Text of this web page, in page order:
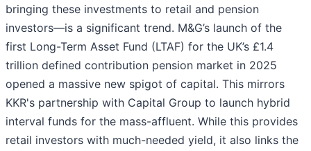
bringing these investments to retail and pension
investors—is a significant trend. M&G’s launch of the
first Long-Term Asset Fund (LTAF) for the UK’s £1.4
trillion defined contribution pension market in 2025
opened a massive new spigot of capital. This mirrors
KKR's partnership with Capital Group to launch hybrid
interval funds for the mass-affluent. While this provides
retail investors with much-needed yield, it also links the